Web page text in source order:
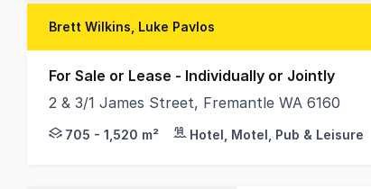
Brett Wilkins, Luke Pavlos
For Sale or Lease - Individually or Jointly
2 & 3/1 James Street, Fremantle WA 6160
RWC WA are delighted to present For Sale
705 - 1,520 m² Hotel, Motel, Pub & Leisure